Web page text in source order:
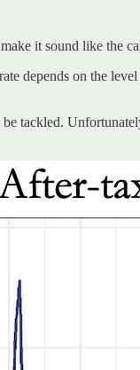
it sound like the
depends on the
tackled.